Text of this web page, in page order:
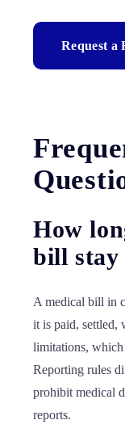
Request a
How
bill stay
A medical bill in
it is paid, settled,
limitations, which
Reporting rules
prohibit medical
reports.